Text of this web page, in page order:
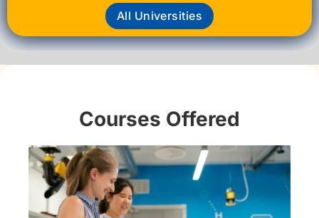
All Universities
Courses Offered